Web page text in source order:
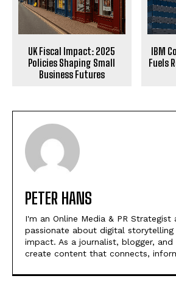
UK Fiscal Impact: 2025
Policies Shaping Small
Business Futures
IBM
Fuels
PETER HANS
I'm an Online Media & PR Strategist
passionate about digital storytelling
impact. As a journalist, blogger, and
create content that connects,